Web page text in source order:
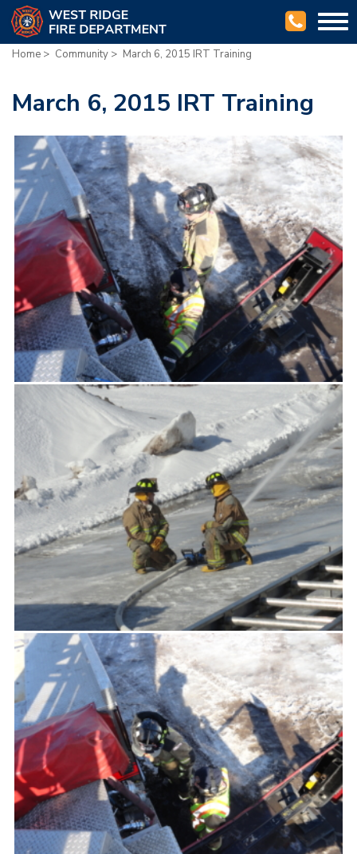
Home > Community > March 6, 2015 IRT Training
March 6, 2015 IRT Training